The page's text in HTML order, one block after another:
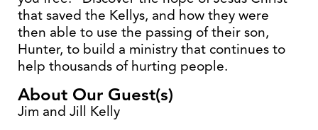
that saved the Kellys, and how they were
then able to use the passing of their son,
Hunter, to build a ministry that continues to
help thousands of hurting people.
About Our Guest(s)
Jim and Jill Kelly